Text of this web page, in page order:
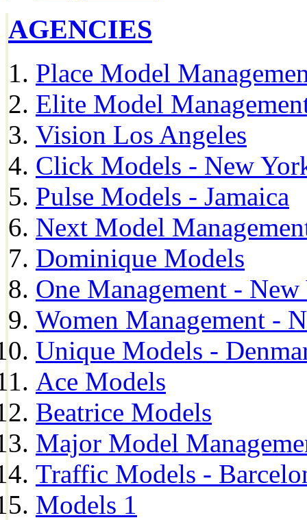
AGENCIES
Place Model
Elite Model
Vision Los Angeles
Click Models - New
Pulse Models - Jamaica
Next Model
Dominique Models
One Management -
Women Management -
Unique Models -
Ace Models
Beatrice Models
Major Model
Traffic Models -
Models 1